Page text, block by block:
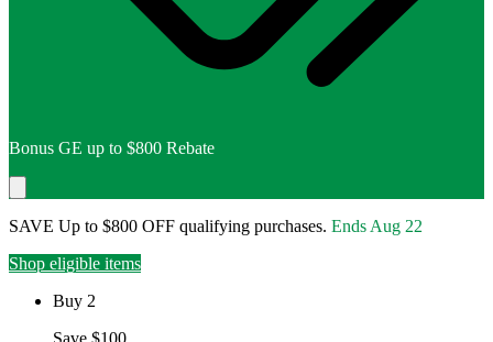
Bonus GE up to $800 Rebate
SAVE Up to $800 OFF qualifying purchases. Ends Aug 22
Shop eligible items
Buy 2
Save $100